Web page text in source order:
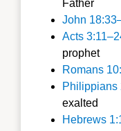
Father
John
Acts
prophet
Romans
Philippians
exalted
Hebrews